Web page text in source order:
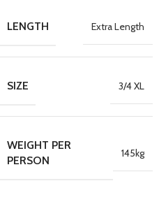
LENGTH Extra Length
SIZE 3/4 XL
WEIGHT PER
PERSON
145kg